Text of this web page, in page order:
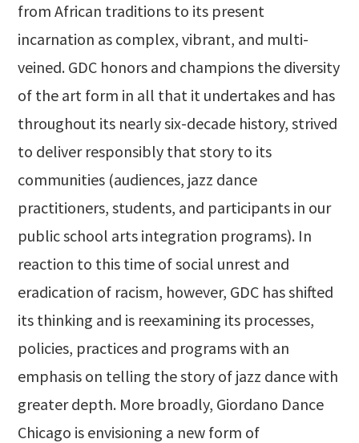
from African traditions to its present
incarnation as complex, vibrant, and multi-
veined. GDC honors and champions the diversity
of the art form in all that it undertakes and has
throughout its nearly six-decade history, strived
to deliver responsibly that story to its
communities (audiences, jazz dance
practitioners, students, and participants in our
public school arts integration programs). In
reaction to this time of social unrest and
eradication of racism, however, GDC has shifted
its thinking and is reexamining its processes,
policies, practices and programs with an
emphasis on telling the story of jazz dance with
greater depth. More broadly, Giordano Dance
Chicago is envisioning a new form of